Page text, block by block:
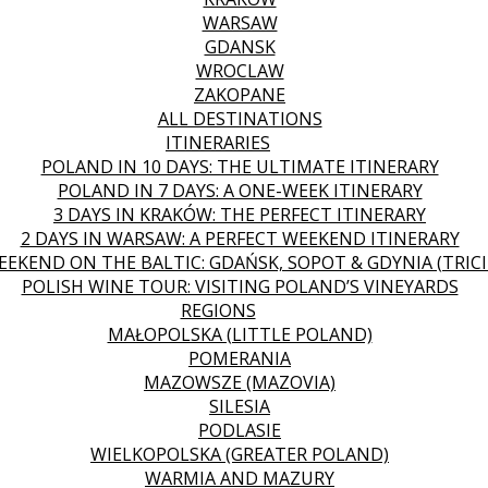
WARSAW
GDANSK
WROCLAW
ZAKOPANE
ALL DESTINATIONS
ITINERARIES
POLAND IN 10 DAYS: THE ULTIMATE ITINERARY
POLAND IN 7 DAYS: A ONE-WEEK ITINERARY
3 DAYS IN KRAKÓW: THE PERFECT ITINERARY
2 DAYS IN WARSAW: A PERFECT WEEKEND ITINERARY
ON THE BALTIC: GDAŃSK, SOPOT & GDYNIA
POLISH WINE TOUR: VISITING POLAND’S VINEYARDS
REGIONS
MAŁOPOLSKA (LITTLE POLAND)
POMERANIA
MAZOWSZE (MAZOVIA)
SILESIA
PODLASIE
WIELKOPOLSKA (GREATER POLAND)
WARMIA AND MAZURY